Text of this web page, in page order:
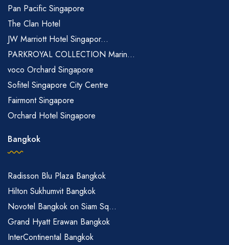
Pan Pacific Singapore
The Clan Hotel
JW Marriott Hotel Singapor...
PARKROYAL COLLECTION Marin...
voco Orchard Singapore
Sofitel Singapore City Centre
Fairmont Singapore
Orchard Hotel Singapore
Bangkok
Radisson Blu Plaza Bangkok
Hilton Sukhumvit Bangkok
Novotel Bangkok on Siam Sq...
Grand Hyatt Erawan Bangkok
InterContinental Bangkok